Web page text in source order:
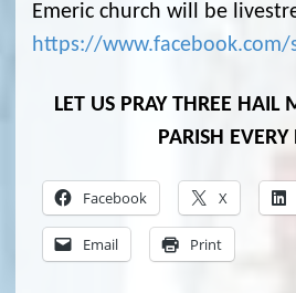
Emeric church will be
https://www.facebook.com/
LET US PRAY THREE HAIL
PARISH EVERY
Facebook X
Email Print